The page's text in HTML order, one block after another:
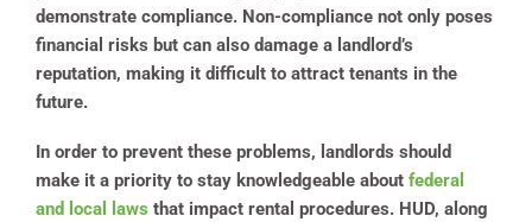
demonstrate compliance. Non-compliance not only poses
financial risks but can also damage a landlord’s
reputation, making it difficult to attract tenants in the
future.
In order to prevent these problems, landlords should
make it a priority to stay knowledgeable about federal
and local laws that impact rental procedures. HUD, along